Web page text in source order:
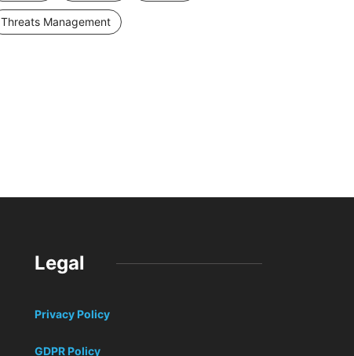
Threats Management
Legal
Privacy Policy
GDPR Policy